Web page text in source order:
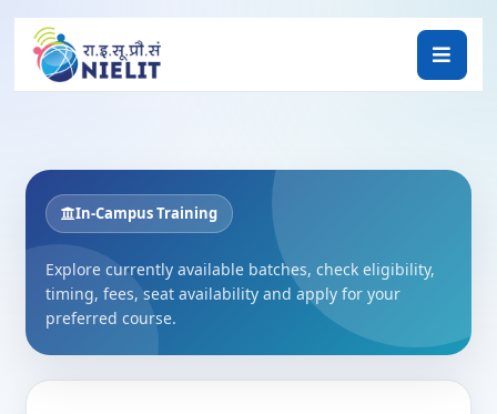
In-Campus Training
Explore currently available batches, check eligibility,
timing, fees, seat availability and apply for your
preferred course.